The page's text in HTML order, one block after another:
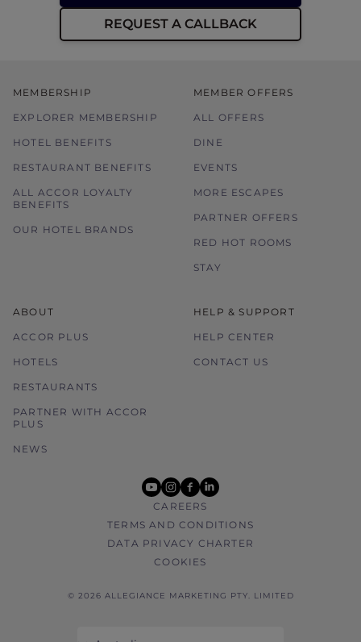
REQUEST A CALLBACK
MEMBERSHIP
EXPLORER MEMBERSHIP
HOTEL BENEFITS
RESTAURANT BENEFITS
ALL ACCOR LOYALTY
BENEFITS
OUR HOTEL BRANDS
MEMBER OFFERS
ALL OFFERS
DINE
EVENTS
MORE ESCAPES
PARTNER OFFERS
RED HOT ROOMS
STAY
ABOUT
ACCOR PLUS
HOTELS
RESTAURANTS
PARTNER WITH ACCOR
PLUS
NEWS
HELP & SUPPORT
HELP CENTER
CONTACT US
youtube
instagram
facebook
linkedin
CAREERS
TERMS AND CONDITIONS
DATA PRIVACY CHARTER
COOKIES
© 2026 ALLEGIANCE MARKETING PTY. LIMITED